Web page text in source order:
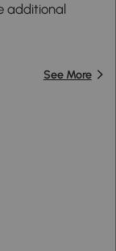
additional
See More